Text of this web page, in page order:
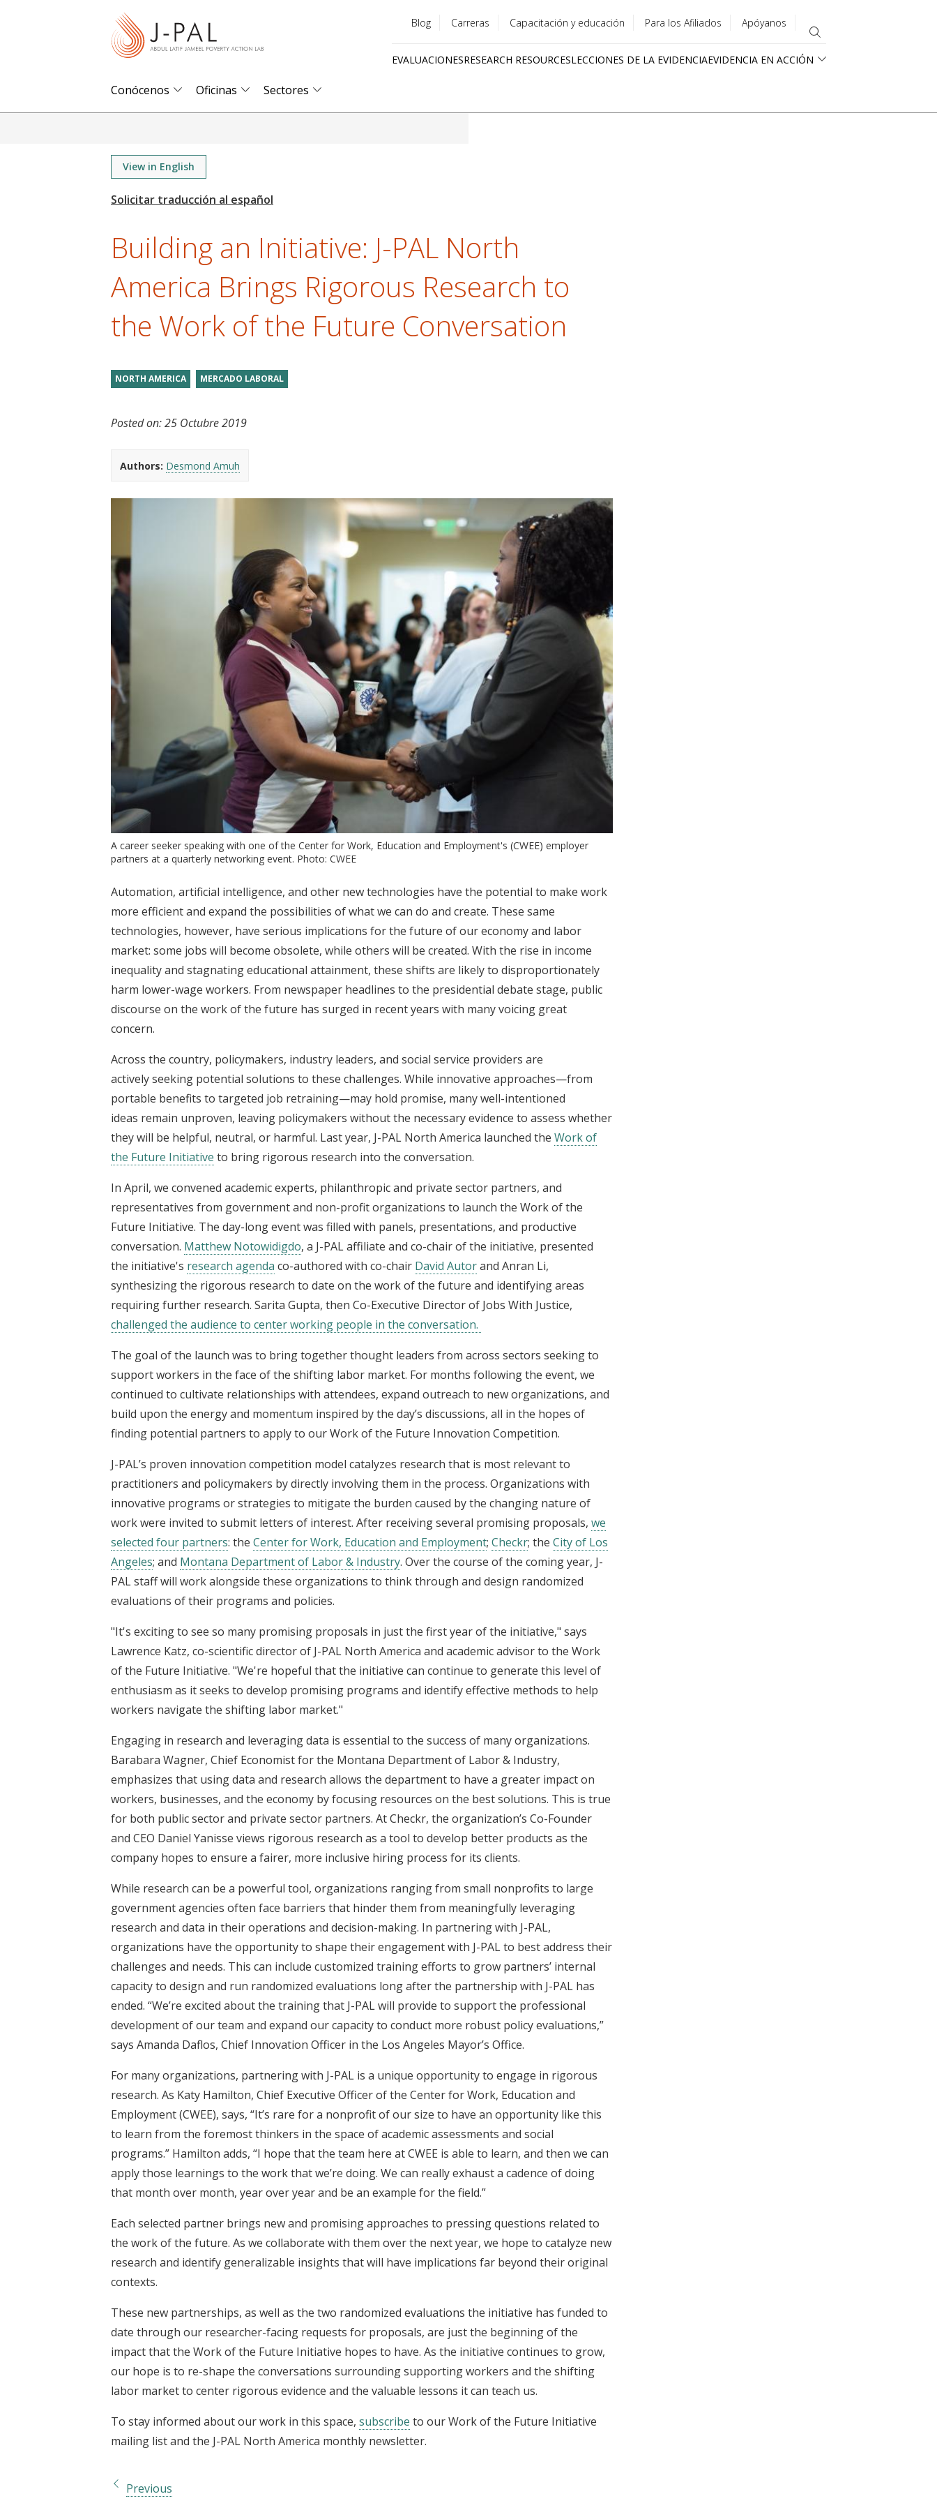
menu
Blog Carreras Capacitación y educación Para los Afiliados Apóyanos
EVALUACIONESRESEARCH RESOURCESLECCIONES DE LA EVIDENCIAEVIDENCIA EN ACCIÓN
Conócenos Oficinas Sectores
View in English
Building an Initiative: J-PAL North
America Brings Rigorous Research to
the Work of the Future Conversation
NORTH AMERICA MERCADO LABORAL
Posted on:25 Octubre 2019
Authors: Desmond Amuh
A career seeker speaking with one of the Center for Work, Education and Employment's (CWEE) employer
partners at a quarterly networking event. Photo: CWEE
Automation, artificial intelligence, and other new technologies have the potential to make work
more efficient and expand the possibilities of what we can do and create. These same
technologies, however, have serious implications for the future of our economy and labor
market: some jobs will become obsolete, while others will be created. With the rise in income
inequality and stagnating educational attainment, these shifts are likely to disproportionately
harm lower-wage workers. From newspaper headlines to the presidential debate stage, public
discourse on the work of the future has surged in recent years with many voicing great
concern.
Across the country, policymakers, industry leaders, and social service providers are
activelyseeking potential solutions to these challenges. While innovative approaches—from
portable benefits to targeted job retraining—may hold promise, many well-intentioned
ideas remain unproven, leaving policymakers without the necessary evidence to assess whether
they will be helpful, neutral, or harmful. Last year, J-PAL North America launched the Work of
the Future Initiative to bring rigorous research into the conversation.
In April, we convened academic experts, philanthropic and private sector partners, and
representatives from government and non-profit organizations to launch the Work of the
Future Initiative. The day-long event was filled with panels, presentations, and productive
conversation. Matthew Notowidigdo, a J-PAL affiliate and co-chair of the initiative, presented
the initiative's research agenda co-authored with co-chair David Autorand Anran Li,
synthesizing the rigorous research to date on the work of the future and identifying areas
requiring further research. Sarita Gupta, then Co-Executive Director of Jobs With Justice,
challenged the audience to center working people in the conversation.
The goal of the launch was to bring together thought leaders from across sectors seeking to
support workers in the face of the shifting labor market. For months following the event, we
continued to cultivate relationships with attendees, expand outreach to new organizations, and
build upon the energy and momentum inspired by the day’s discussions, all in the hopes of
finding potential partners to apply to our Work of the Future Innovation Competition.
J-PAL’s proven innovation competition model catalyzes research that is most relevant to
practitioners and policymakers by directly involving them in the process. Organizations with
innovative programs or strategies to mitigate the burden caused by the changing nature of
work were invited to submit letters of interest. After receiving several promising proposals, we
selected four partners: the Center for Work, Education and Employment; Checkr; the City of Los
Angeles; and Montana Department of Labor & Industry. Over the course of the coming year, J-
PAL staff will work alongside these organizations to think through and design randomized
evaluations of their programs and policies.
"It's exciting to see so many promising proposals in just the first year of the initiative," says
Lawrence Katz, co-scientific director of J-PAL North America and academic advisor to the Work
of the Future Initiative. "We're hopeful that the initiative can continue to generate this level of
enthusiasm as it seeks to develop promising programs and identify effective methods to help
workers navigate the shifting labor market."
Engaging in research and leveraging data is essential to the success of many organizations.
Barabara Wagner, Chief Economist for the Montana Department of Labor & Industry,
emphasizes that using data and research allows the department to have a greater impact on
workers, businesses, and the economy by focusing resources on the best solutions. This is true
for both public sector and private sector partners. At Checkr, the organization’s Co-Founder
and CEO Daniel Yanisse views rigorous research as a tool to develop better products as the
company hopes to ensure a fairer, more inclusive hiring process for its clients.
While research can be a powerful tool, organizations ranging from small nonprofits to large
government agencies often face barriers that hinder them from meaningfully leveraging
research and data in their operations and decision-making. In partnering with J-PAL,
organizations have the opportunity to shape their engagement with J-PAL to best address their
challenges and needs. This can include customized training efforts to grow partners’ internal
capacity to design and run randomized evaluations long after the partnership with J-PAL has
ended. “We’re excited about the training that J-PAL will provide to support the professional
development of our team and expand our capacity to conduct more robust policy evaluations,”
says Amanda Daflos, Chief Innovation Officer in the Los Angeles Mayor’s Office.
For many organizations, partnering with J-PAL is a unique opportunity to engage in rigorous
research. As Katy Hamilton, Chief Executive Officer of the Center for Work, Education and
Employment (CWEE), says, “It’s rare for a nonprofit of our size to have an opportunity like this
to learn from the foremost thinkers in the space of academic assessments and social
programs.” Hamilton adds, “I hope that the team here at CWEE is able to learn, and then we can
apply those learnings to the work that we’re doing. We can really exhaust a cadence of doing
that month over month, year over year and be an example for the field.”
Each selected partner brings new and promising approaches to pressing questions related to
the work of the future. As we collaborate with them over the next year, we hope to catalyze new
research and identify generalizable insights that will have implications far beyond their original
contexts.
These new partnerships, as well as the two randomized evaluations the initiative has funded to
date through our researcher-facing requests for proposals, are just the beginning of the
impact that the Work of the Future Initiative hopes to have. As the initiative continues to grow,
our hope is to re-shape the conversations surrounding supporting workers and the shifting
labor market to center rigorous evidence and the valuable lessons it can teach us.
To stay informed about our work in this space, subscribe to our Work of the Future Initiative
mailing list and the J-PAL North America monthly newsletter.
Previous